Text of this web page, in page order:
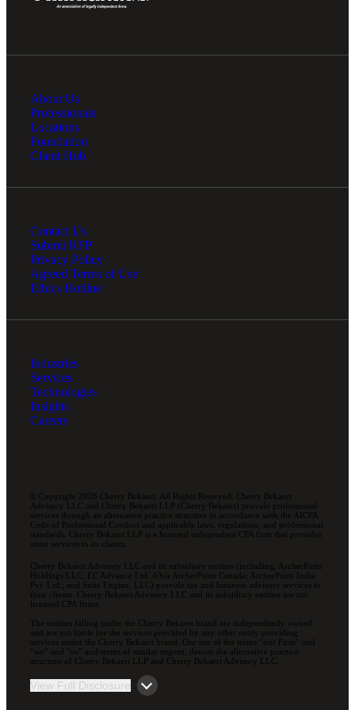
About Us
Professionals
Locations
Foundation
Client Hub
Contact Us
Submit RFP
Privacy Policy
Agreed Terms of Use
Ethics Hotline
Industries
Services
Technologies
Insights
Careers
© Copyright 2026 Cherry Bekaert. All Rights Reserved. Cherry Bekaert
Advisory LLC and Cherry Bekaert LLP (Cherry Bekaert) provide professional
services through an alternative practice structure in accordance with the AICPA
Code of Professional Conduct and applicable laws, regulations, and professional
standards. Cherry Bekaert LLP is a licensed independent CPA firm that provides
attest services to its clients.
Cherry Bekaert Advisory LLC and its subsidiary entities (including, ArcherPoint
Holdings LLC; EC Advance Ltd. d/b/a ArcherPoint Canada; ArcherPoint India
Pvt. Ltd.; and Suite Engine, LLC) provide tax and business advisory services to
their clients. Cherry Bekaert Advisory LLC and its subsidiary entities are not
licensed CPA firms.
The entities falling under the Cherry Bekaert brand are independently owned
and are not liable for the services provided by any other entity providing
services under the Cherry Bekaert brand. Our use of the terms “our Firm” and
“we” and “us” and terms of similar import, denote the alternative practice
structure of Cherry Bekaert LLP and Cherry Bekaert Advisory LLC.
View Full Disclosure